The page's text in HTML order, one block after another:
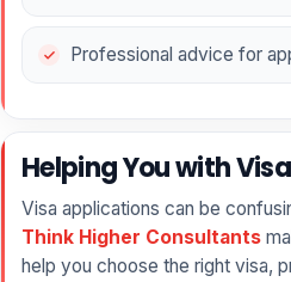
Professional advice for
Helping You with
Visa applications can be
Think Higher Consultants
help you choose the right visa,